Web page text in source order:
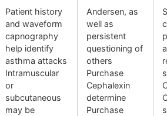
Patient history
and waveform
capnography
help identify
asthma attacks
Intramuscular
or
subcutaneous
may be
Andersen, as
well as
persistent
questioning of
others
Purchase
Cephalexin
determine
Purchase